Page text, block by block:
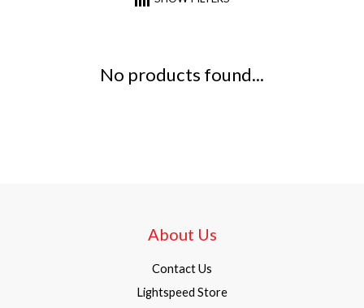
No products found...
About Us
Contact Us
Lightspeed Store